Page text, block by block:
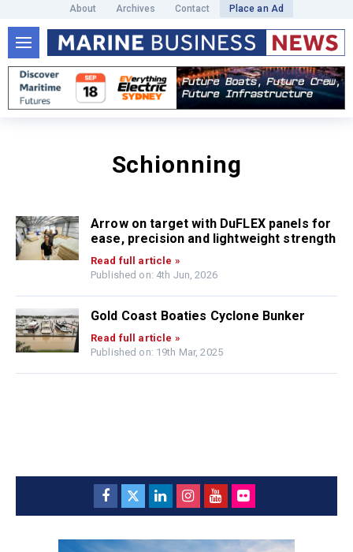
About Archives Contact Place an Ad
Schionning
Arrow on target with DuFLEX panels for
ease, precision and lightweight strength
Read full article »
Published on: 4th Jun, 2026
Gold Coast Boaties Cyclone Bunker
Read full article »
Published on: 19th Mar, 2025